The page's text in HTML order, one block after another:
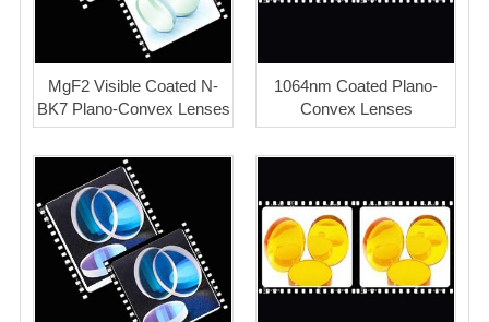
NEWS
CONTACT US
MgF2 Visible Coated N-
BK7 Plano-Convex Lenses
1064nm Coated Plano-
Convex Lenses